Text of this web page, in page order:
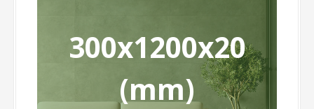
300x1200x20
(mm)